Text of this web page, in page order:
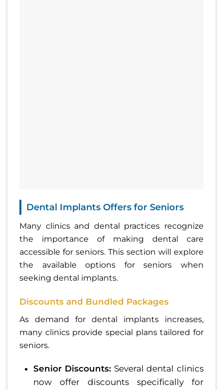
Dental Implants Offers for Seniors
Many clinics and dental practices recognize
the importance of making dental care
accessible for seniors. This section will explore
the available options for seniors when
seeking dental implants.
Discounts and Bundled Packages
As demand for dental implants increases,
many clinics provide special plans tailored for
seniors.
Senior Discounts: Several dental clinics
now offer discounts specifically for